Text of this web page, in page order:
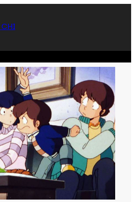
CHI